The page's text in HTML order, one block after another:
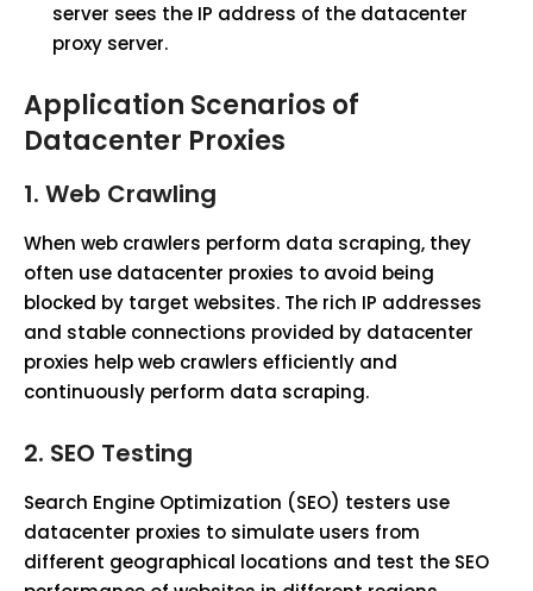
server sees the IP address of the datacenter
proxy server.
Application Scenarios of
Datacenter Proxies
1. Web Crawling
When web crawlers perform data scraping, they
often use datacenter proxies to avoid being
blocked by target websites. The rich IP addresses
and stable connections provided by datacenter
proxies help web crawlers efficiently and
continuously perform data scraping.
2. SEO Testing
Search Engine Optimization (SEO) testers use
datacenter proxies to simulate users from
different geographical locations and test the SEO